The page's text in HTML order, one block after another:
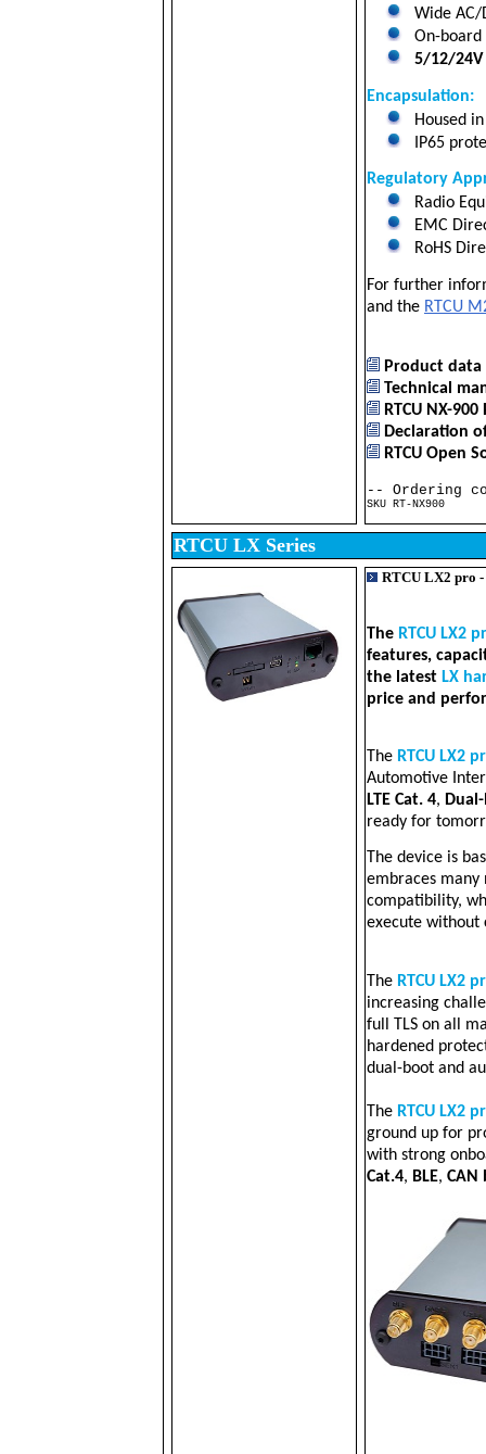
Wide
On-
5/12/
Encapsulation:
Housed
IP65
Regulatory
Radio
EMC
RoHS
For further
and the RTCU
Product data
Technical
RTCU NX-
Declaration
RTCU Open
-- Ordering
SKU RT-NX900
RTCU LX Series
RTCU LX2 pro -
The RTCU LX2
features,
the latest LX
price and
The RTCU LX2
Automotive
LTE Cat. 4,
ready for
The device is
embraces
compatibility,
execute without
The RTCU LX2
increasing
full TLS on all
hardened
dual-boot and
The RTCU LX2
ground up for
with strong
Cat.4, BLE, CAN